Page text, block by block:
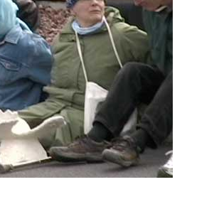
to appear in court in DeWitt, New
of Syracuse, son of Julienne
used for the speakers’
protesters around the
of images of the wounded and